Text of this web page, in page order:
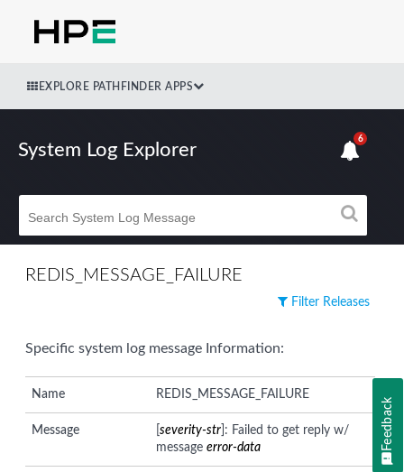
EXPLORE PATHFINDER APPS
System Log Explorer
6
REDIS_MESSAGE_FAILURE
Filter Releases
Specific system log message Information:
Name REDIS_MESSAGE_FAILURE
Message [severity-str ]: Failed to get reply w/
messageerror-data Feedback